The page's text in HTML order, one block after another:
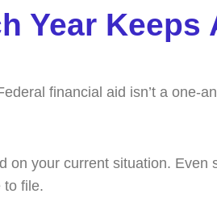
Year Keeps
financial aid isn’t a one-
on your current situation. Even
to file.